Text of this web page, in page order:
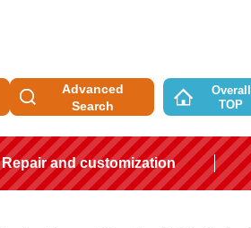
Advanced
Search
Overall
TOP
Repair and customization